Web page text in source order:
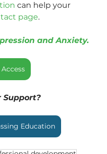
can help your
page.
and Anxiety.
Support?
Education